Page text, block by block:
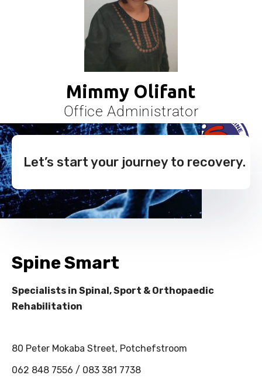
Mimmy Olifant
Office Administrator
Let’s start your journey to recovery.
Spine Smart
Specialists in Spinal, Sport & Orthopaedic
Rehabilitation
80 Peter Mokaba Street, Potchefstroom
062 848 7556 / 083 381 7738